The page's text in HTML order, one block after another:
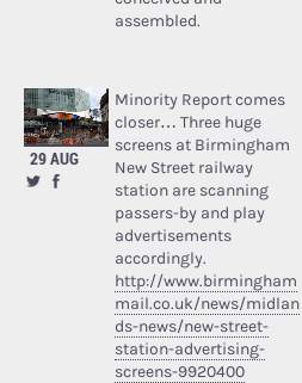
assembled.
29 AUG
Minority Report comes
closer… Three huge
screens at Birmingham
New Street railway
station are scanning
passers-by and play
advertisements
accordingly.
http://www.birmingham
mail.co.uk/news/midlan
ds-news/new-street-
station-advertising-
screens-9920400